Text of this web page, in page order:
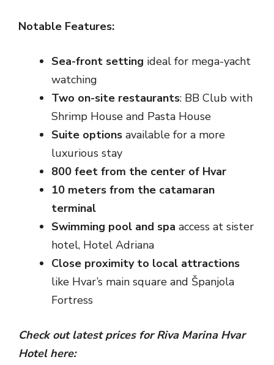
Notable Features:
Sea-front setting ideal for mega-yacht
watching
Two on-site restaurants: BB Club with
Shrimp House and Pasta House
Suite options available for a more
luxurious stay
800 feet from the center of Hvar
10 meters from the catamaran
terminal
Swimming pool and spa access at sister
hotel, Hotel Adriana
Close proximity to local attractions
like Hvar’s main square and Španjola
Fortress
Check out latest prices for Riva Marina Hvar
Hotel here: